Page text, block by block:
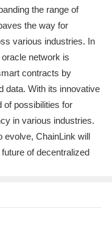
the range of
the way for
various industries. In
network is
contracts by
data. With its innovative
of possibilities for
in various industries.
evolve, ChainLink will
of decentralized